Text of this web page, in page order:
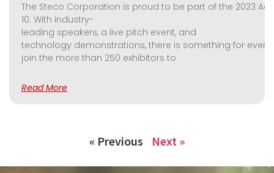
The Steco Corporation is proud to be part of the 2023
10. With industry-
leading speakers, a live pitch event, and
technology demonstrations, there is something for
join the more than 250 exhibitors to
Read More
« Previous Next »